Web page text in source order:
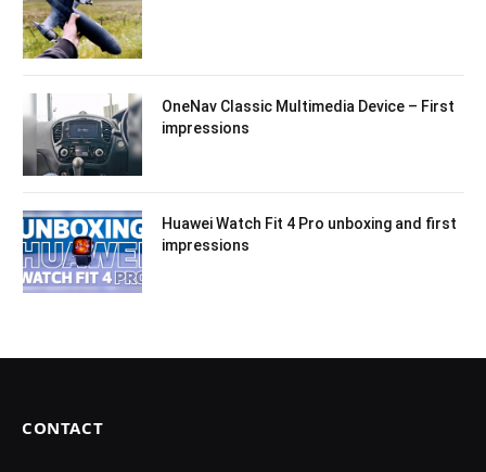
OneNav Classic Multimedia Device – First
impressions
Huawei Watch Fit 4 Pro unboxing and first
impressions
CONTACT